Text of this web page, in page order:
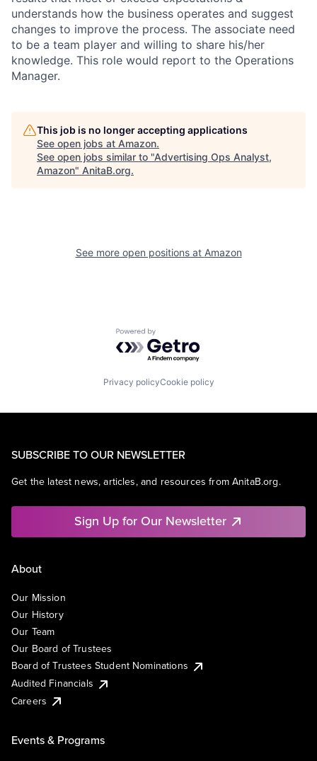
understands how the business operates and suggest
changes to improve the process. The associate need
to be a team player and willing to share his/her
knowledge. This role would report to the Operations
Manager.
This job is no longer accepting applications
See open jobs at Amazon.
See open jobs similar to "Advertising Ops Analyst,
Amazon" AnitaB.org.
See more open positions at Amazon
Powered by Getro.com
Privacy policyCookie policy
SUBSCRIBE TO OUR NEWSLETTER
Get the latest news, articles, and resources from AnitaB.org.
Sign Up for Our Newsletter
About
Our Mission
Our History
Our Team
Our Board of Trustees
Board of Trustees Student Nominations
Audited Financials
Careers
Events & Programs